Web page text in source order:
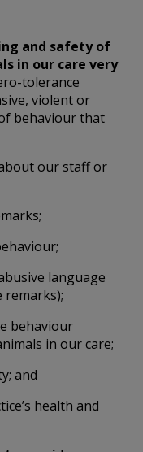
and safety of
in our care very
tolerance
violent or
behaviour that
our staff or
language
remarks);
behaviour
in our care;
and
health and